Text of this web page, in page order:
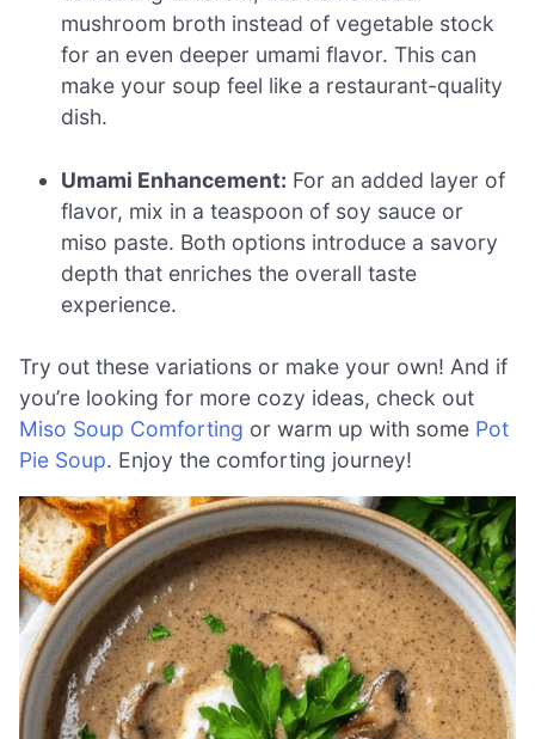
mushroom broth instead of vegetable stock
for an even deeper umami flavor. This can
make your soup feel like a restaurant-quality
dish.
Umami Enhancement: For an added layer of
flavor, mix in a teaspoon of soy sauce or
miso paste. Both options introduce a savory
depth that enriches the overall taste
experience.
Try out these variations or make your own! And if
you’re looking for more cozy ideas, check out
Miso Soup Comforting or warm up with some Pot
Pie Soup. Enjoy the comforting journey!